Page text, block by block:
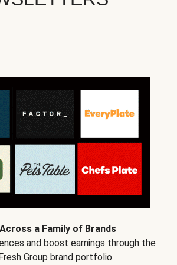
a Family of Brands
and boost earnings through the
Group brand portfolio.